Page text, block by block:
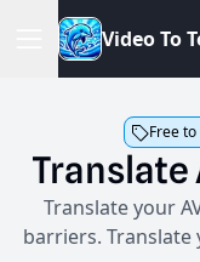
VideoToT
Free
Translate
Translate your
barriers. Translate